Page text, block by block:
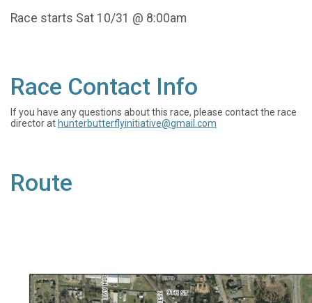
Race starts Sat 10/31 @ 8:00am
Race Contact Info
If you have any questions about this race, please contact the race
director at hunterbutterflyinitiative@gmail.com
Route